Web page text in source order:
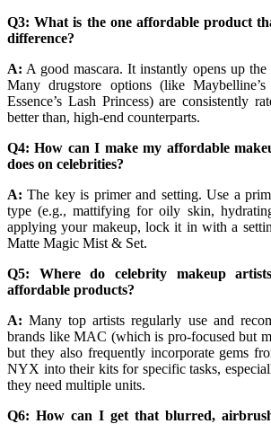
Q3: What is the one affordable product
difference?
A: A good mascara. It instantly opens up the
Many drugstore options (like
Essence’s Lash Princess) are consistently
better than, high-end counterparts.
Q4: How can I make my affordable
does on celebrities?
A: The key is primer and setting. Use a
type (e.g., mattifying for oily skin,
applying your makeup, lock it in with a
Matte Magic Mist & Set.
Q5: Where do celebrity makeup
affordable products?
A: Many top artists regularly use and
brands like MAC (which is pro-focused but
but they also frequently incorporate gems
NYX into their kits for specific tasks,
they need multiple units.
Q6: How can I get that blurred,